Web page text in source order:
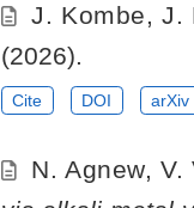
J. Kombe, J.
(2026).
Cite DOI arXiv
N. Agnew,